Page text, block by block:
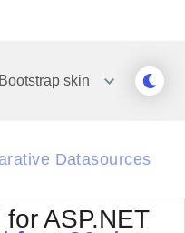
Bootstrapskin
Office2010Silver
Datasources
ASP.NET